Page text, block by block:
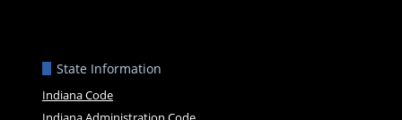
State Information
Indiana Code